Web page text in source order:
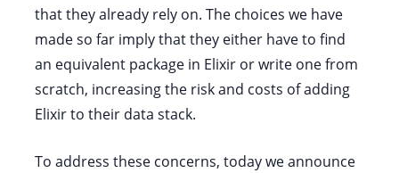
that they already rely on. The choices we have
made so far imply that they either have to find
an equivalent package in Elixir or write one from
scratch, increasing the risk and costs of adding
Elixir to their data stack.
To address these concerns, today we announce